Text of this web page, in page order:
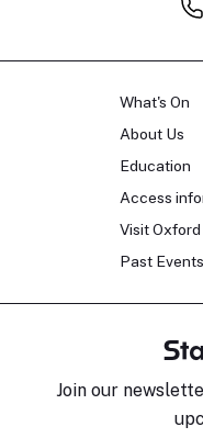
What's On
About Us
Education
Access
Visit Oxford
Past Events
Join our